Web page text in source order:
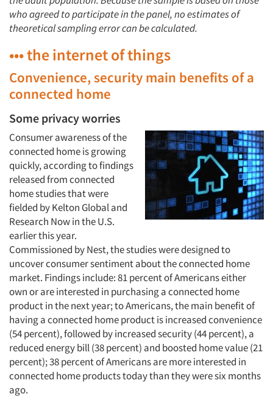
who agreed to participate in the panel, no estimates of
theoretical sampling error can be calculated.
••• the internet of things
Convenience, security main benefits of a
connected home
Some privacy worries
Consumer awareness of the
connected home is growing
quickly, according to findings
released from connected
home studies that were
fielded by Kelton Global and
Research Now in the U.S.
earlier this year.
Commissioned by Nest, the studies were designed to
uncover consumer sentiment about the connected home
market. Findings include: 81 percent of Americans either
own or are interested in purchasing a connected home
product in the next year; to Americans, the main benefit of
having a connected home product is increased convenience
(54 percent), followed by increased security (44 percent), a
reduced energy bill (38 percent) and boosted home value (21
percent); 38 percent of Americans are more interested in
connected home products today than they were six months
ago.